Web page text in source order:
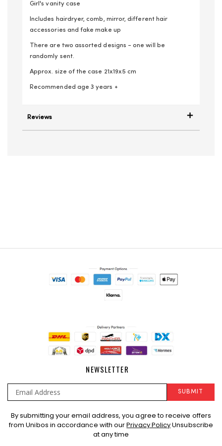
Girl's vanity case
Includes hairdryer, comb, mirror, different hair
accessories and fake make up
There are two assorted designs - one will be
randomly sent.
Approx. size of the case 21x19x5 cm
Recommended age 3 years +
Reviews
NEWSLETTER
Sign
Up
SUBMIT
By submitting your email address, you agree to receive offers
from Unibos in accordance with ourPrivacy PolicyUnsubscribe
at any time